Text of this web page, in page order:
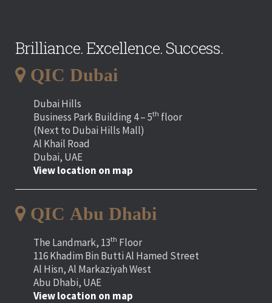
Brilliance. Excellence. Success.
QIC Dubai
Dubai Hills
Business Park Building 4 – 5th floor
(Next to Dubai Hills Mall)
Al Khail Road
Dubai, UAE
View location on map
QIC Abu Dhabi
The Landmark, 13th Floor
116 Khadim Bin Butti Al Hamed Street
Al Hisn, Al Markaziyah West
Abu Dhabi, UAE
View location on map